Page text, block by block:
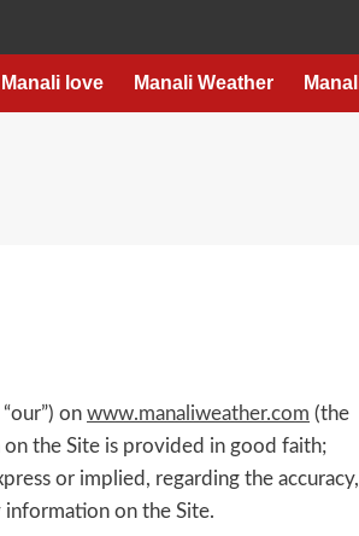
Manali love Manali Weather
“our”) on www.manaliweather.com (the
the Site is provided in good faith;
or implied, regarding the accuracy,
on the Site.